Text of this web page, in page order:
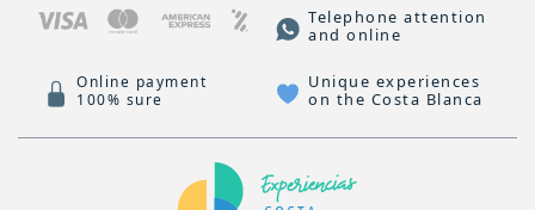
Telephone attention
and online
Online payment
100% sure
Unique experiences
on the Costa Blanca